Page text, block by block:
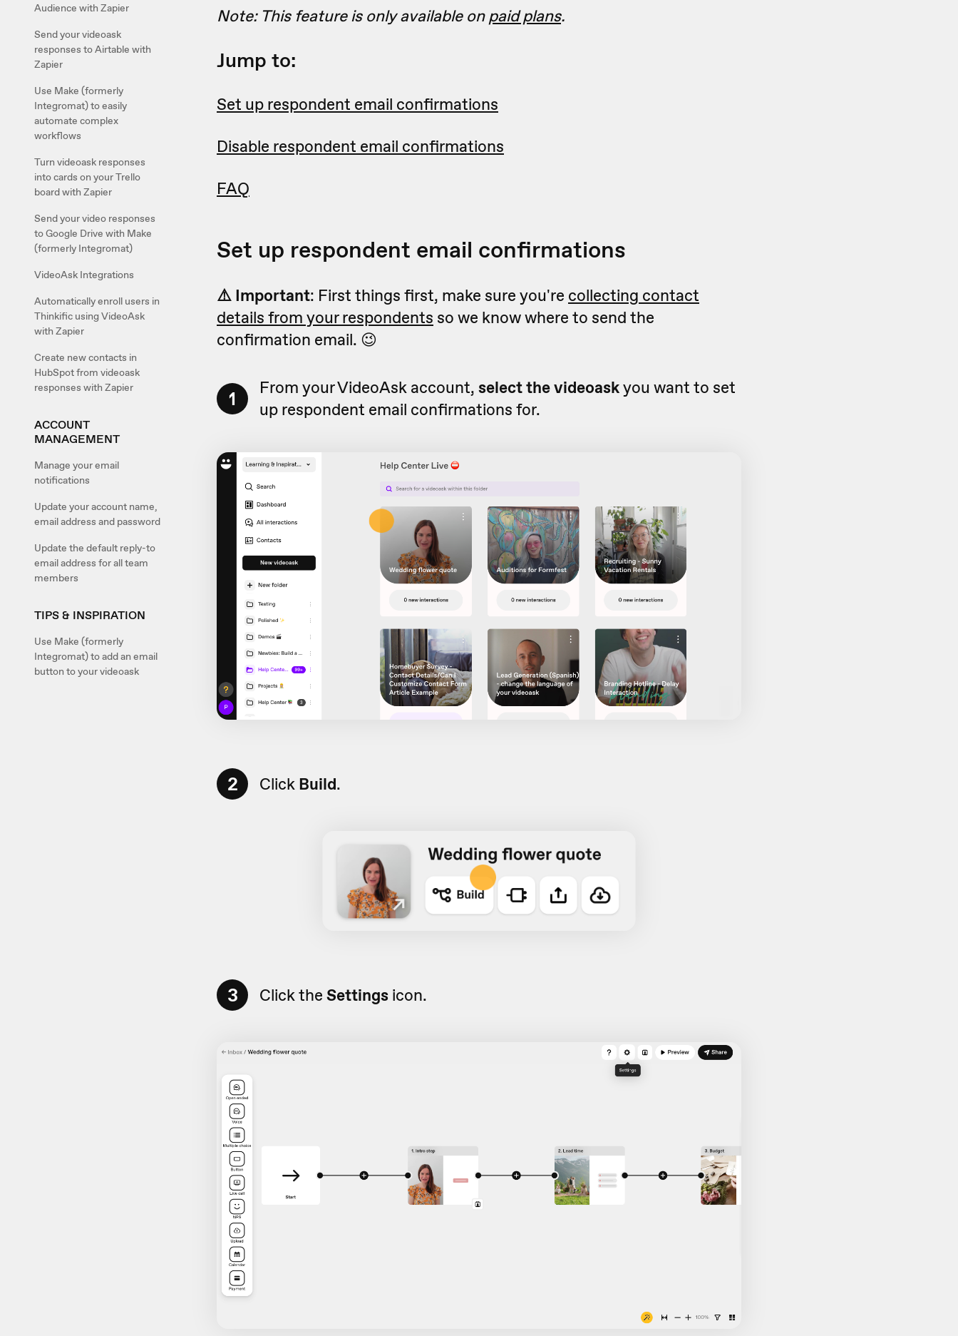
Audience with Zapier
Send your videoask
responses to Airtable with
Zapier
Use Make (formerly
Integromat) to easily
automate complex
workflows
Turn videoask responses
into cards on your Trello
board with Zapier
Send your video responses
to Google Drive with Make
(formerly Integromat)
VideoAsk Integrations
Automatically enroll users in
Thinkific using VideoAsk
with Zapier
Create new contacts in
HubSpot from videoask
responses with Zapier
ACCOUNT
MANAGEMENT
Manage your email
notifications
Update your account name,
email address and password
Update the default reply-to
email address for all team
members
TIPS & INSPIRATION
Use Make (formerly
Integromat) to add an email
button to your videoask
Note: This feature is only available onpaid plans.
Jump to:
Set up respondent email confirmations
Disable respondent email confirmations
FAQ
Set up respondent email confirmations
⚠️ Important: First things first, make sure you're collecting contact
details from your respondents so we know where to send the
confirmation email. 😉
1 From your VideoAsk account, select the videoaskyou want to set
up respondent email confirmations for.
2 Click Build.
3 Click the Settings icon.